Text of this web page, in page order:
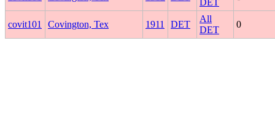
covit101 Covington, Tex 1911 DET
All
DET
0